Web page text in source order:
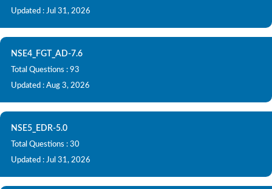
Updated : Jul 31, 2026
NSE4_FGT_AD-7.6
Total Questions : 93
Updated : Aug 3, 2026
NSE5_EDR-5.0
Total Questions : 30
Updated : Jul 31, 2026